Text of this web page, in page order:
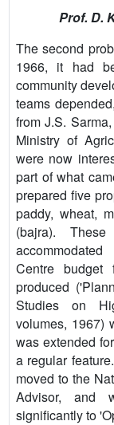
Prof. D.
The second
1966, it had
community
teams
from J.S.
Ministry of
were now
part of what
prepared five
paddy, wheat,
(bajra).
Centre
produced
Studies on
volumes, 1967)
was extended
a regular
moved to the
Advisor, and
significantly to